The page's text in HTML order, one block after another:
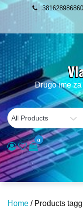
Skip
content
381628986860
Drugo ime
0
Home / Products